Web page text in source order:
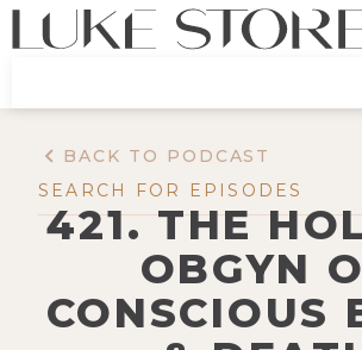
BACK TO PODCAST
421. THE
OBGYN
CONSCIOUS